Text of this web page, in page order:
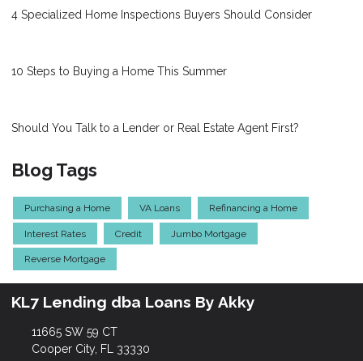
4 Specialized Home Inspections Buyers Should Consider
10 Steps to Buying a Home This Summer
Should You Talk to a Lender or Real Estate Agent First?
Blog Tags
Purchasing a Home VA Loans Refinancing a Home
Interest Rates Credit Jumbo Mortgage
Reverse Mortgage
KL7 Lending dba Loans By Akky
11665 SW 59 CT
Cooper City, FL 33330